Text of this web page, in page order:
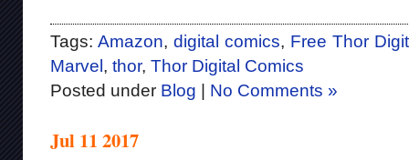
Tags: Amazon, digital comics, Free Thor
Marvel , thor, Thor Digital Comics
Posted under Blog No Comments »
Jul 11 2017